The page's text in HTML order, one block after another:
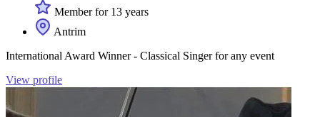
Member for 13 years
Antrim
International Award Winner - Classical Singer for any event
View profile